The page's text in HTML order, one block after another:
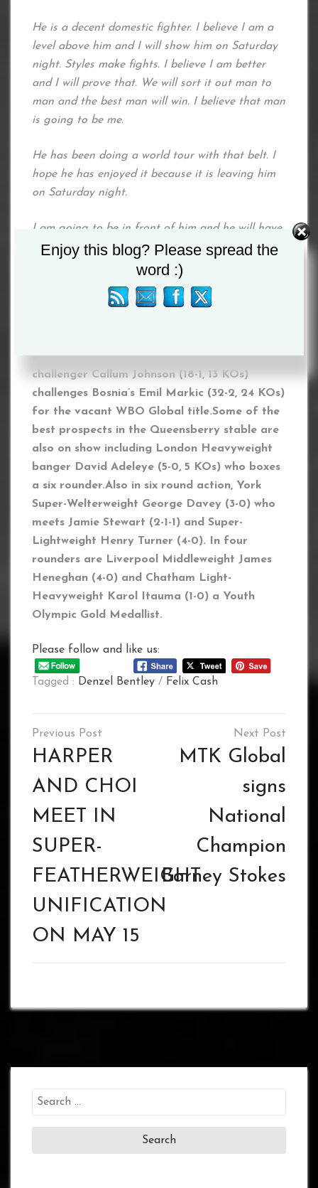
He is a decent domestic fighter. I believe I am a
level above him and I will show him on Saturday
night. Styles make fights. I believe I am better
and I will prove that. We will sort it out man to
man and the best man will win. I believe that man
is going to be me.
He has been doing a world tour with that belt. I
hope he has enjoyed it because it is leaving him
on Saturday night.
I am going to be in front of him and he will have
to deal with it. Am I a dirty fighter? I am what I
am. I am a very good fighter and I am going to
show Denzel. I will win the fight by stoppage.
Let’s just put on a good fight for the fans.
Heavyweight champion and world title
challenger Callum Johnson (18-1, 13 KOs)
challenges Bosnia’s Emil Markic (32-2, 24 KOs)
for the vacant WBO Global title.Some of the
best prospects in the Queensberry stable are
also on show including London Heavyweight
banger David Adeleye (5-0, 5 KOs) who boxes
a six rounder.Also in six round action, York
Super-Welterweight George Davey (3-0) who
meets Jamie Stewart (2-1-1) and Super-
Lightweight Henry Turner (4-0). In four
rounders are Liverpool Middleweight James
Heneghan (4-0) and Chatham Light-
Heavyweight Karol Itauma (1-0) a Youth
Olympic Gold Medallist.
Please follow and like us:
Tagged : Denzel Bentley / Felix Cash
Post
navigation
HARPER
AND CHOI
MEET IN
SUPER-
FEATHERWEIGHT
UNIFICATION
ON MAY 15
MTK Global
signs
National
Champion
Barney Stokes
Search
Enjoy this blog? Please spread the
word :)